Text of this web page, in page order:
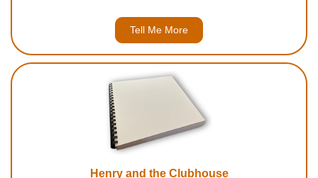
Tell Me More
Henry and the Clubhouse